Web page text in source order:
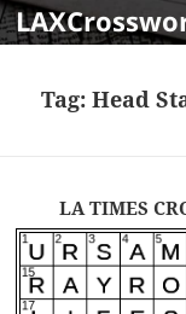
Tag:Head
LA TIMES